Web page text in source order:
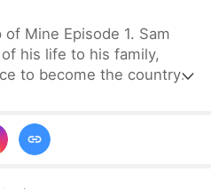
Mine Episode 1. Sam
his life to his family,
to become the country's
him in front of
in with Connor.